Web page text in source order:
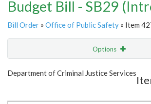
Budget Bill - SB29
Bill Order » Office of Public Safety » Item
Options
Show Highlight Email
Department of Criminal Justice Services